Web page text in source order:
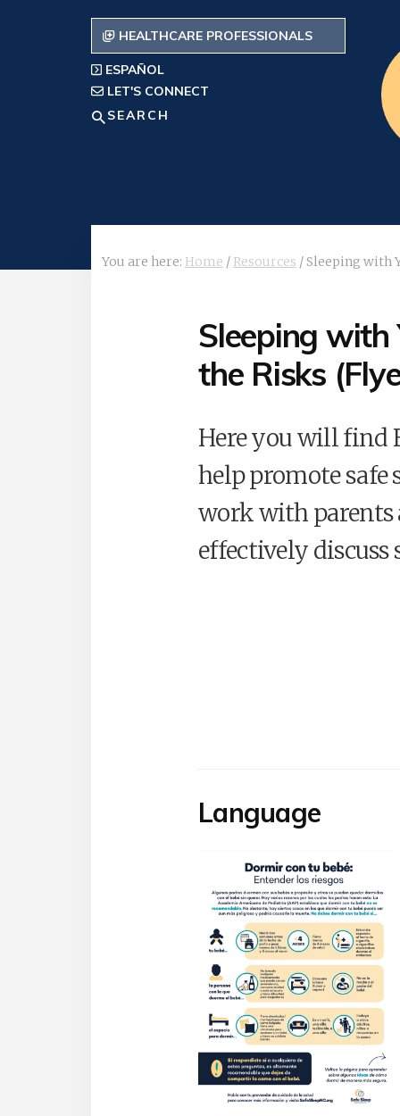
HEALTHCARE PROFESSIONALS
ESPAÑOL
LET'S CONNECT
Search
You are here: Home / Resources /Sleeping with
Sleeping with
the Risks
Here you will find
help promote safe
work with parents
effectively discuss
Language